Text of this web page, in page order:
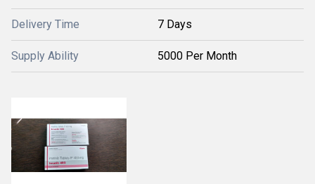
Delivery Time 7 Days
Supply Ability 5000 Per Month